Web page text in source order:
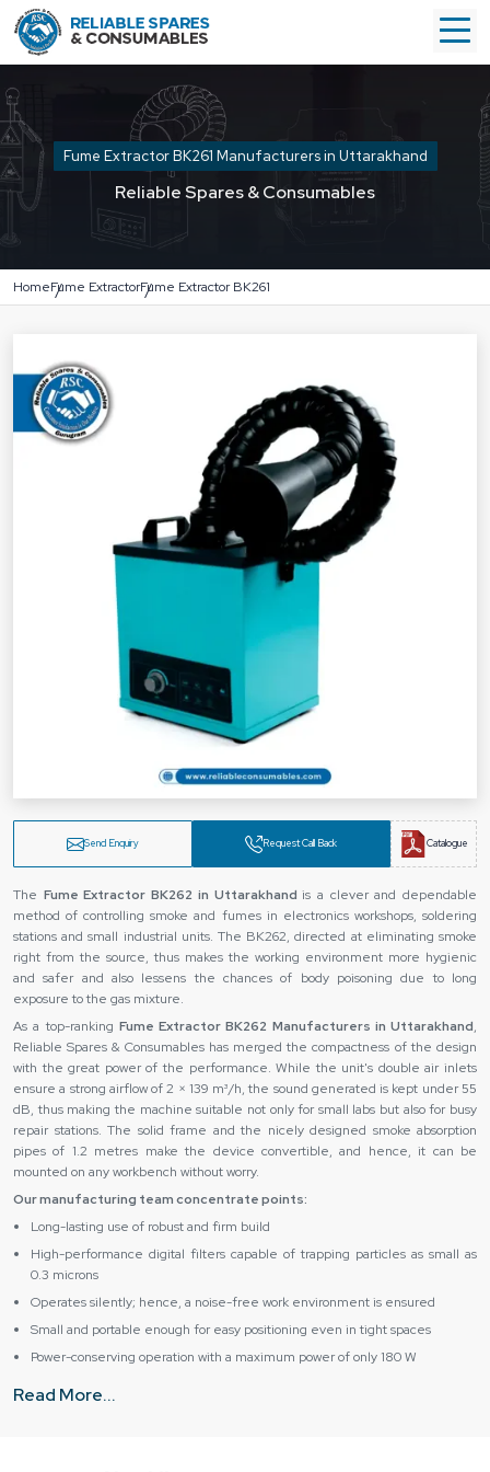
Fume Extractor BK261 Manufacturers in Uttarakhand
Reliable Spares & Consumables
HomeFume ExtractorFume Extractor BK261
Send Enquiry Request Call Back Catalogue
The Fume Extractor BK262 in Uttarakhandis a clever and dependable
method of controlling smoke and fumes in electronics workshops, soldering
stations and small industrial units. The BK262, directed at eliminating smoke
right from the source, thus makes the working environment more hygienic
and safer and also lessens the chances of body poisoning due to long
exposure to the gas mixture.
As a top-ranking Fume Extractor BK262 Manufacturers in Uttarakhand,
Reliable Spares & Consumables has merged the compactness of the design
with the great power of the performance. While the unit's double air inlets
ensure a strong airflow of 2 × 139 m³/h, the sound generated is kept under 55
dB, thus making the machine suitable not only for small labs but also for busy
repair stations. The solid frame and the nicely designed smoke absorption
pipes of 1.2 metres make the device convertible, and hence, it can be
mounted on any workbench without worry.
Our manufacturing team concentrate points:
Long-lasting use of robust and firm build
High-performance digital filters capable of trapping particles as small as
0.3 microns
Operates silently; hence, a noise-free work environment is ensured
Small and portable enough for easy positioning even in tight spaces
Power-conserving operation with a maximum power of only 180 W
Authentic Fume Extractor BK262 Suppliers & Dealers in
Uttarakhand – Trusted Delivery & Support
Read More...